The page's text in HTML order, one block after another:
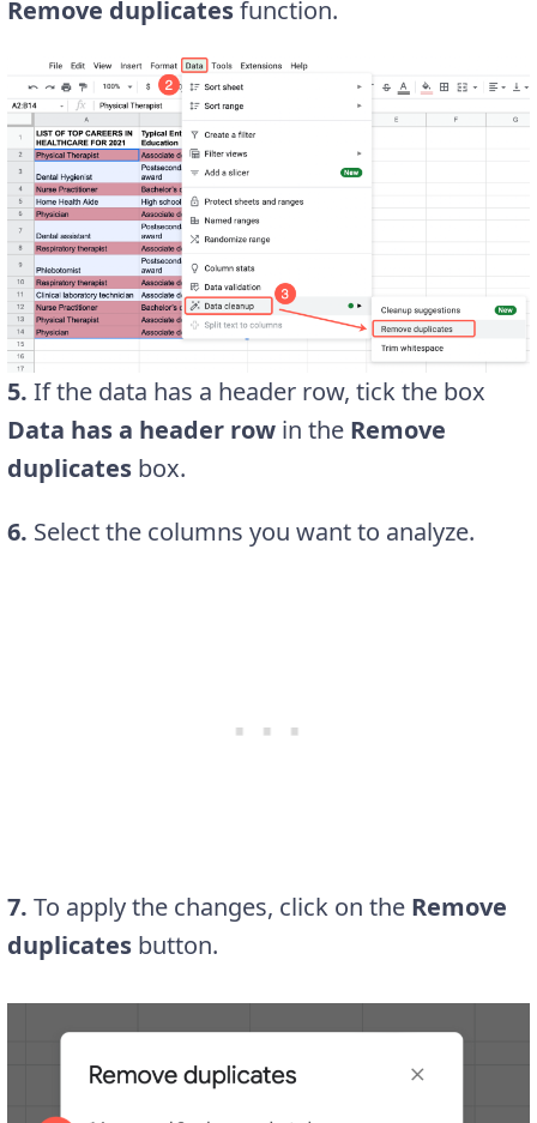
Remove duplicatesfunction.
5. If the data has a header row, tick the box
Data has a header row in the Remove
duplicates box.
6. Select the columns you want to analyze.
7. To apply the changes, click on the Remove
duplicates button.